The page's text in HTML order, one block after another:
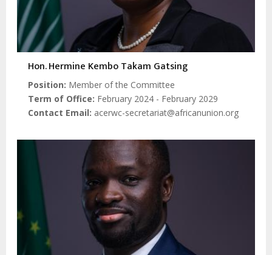
Hon. Hermine Kembo Takam Gatsing
Position Member of the Committee
Term of Office February 2024 - February 2029
Contact Email acerwc-secretariat@africanunion.org